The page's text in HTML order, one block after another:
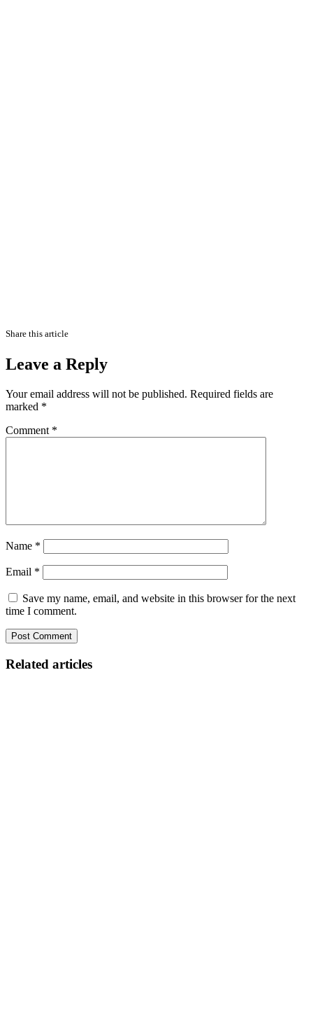
Share this article
Leave a Reply
Your email address will not be published. Required fields are
marked *
Comment *
Name *
Email *
Save my name, email, and website in this browser for the next
time I comment.
Related articles